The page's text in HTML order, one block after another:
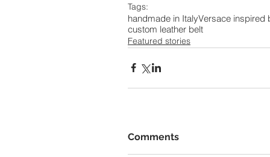
Tags:
handmade in ItalyVersace inspired
custom leather belt
Featured stories
Comments